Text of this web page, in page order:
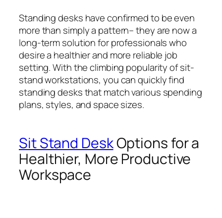
Standing desks have confirmed to be even
more than simply a pattern– they are now a
long-term solution for professionals who
desire a healthier and more reliable job
setting. With the climbing popularity of sit-
stand workstations, you can quickly find
standing desks that match various spending
plans, styles, and space sizes.
Sit Stand DeskOptions for a
Healthier, More Productive
Workspace